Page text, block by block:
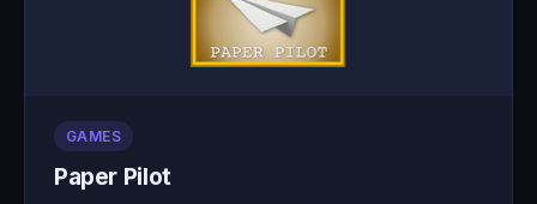
GAMES
Paper Pilot